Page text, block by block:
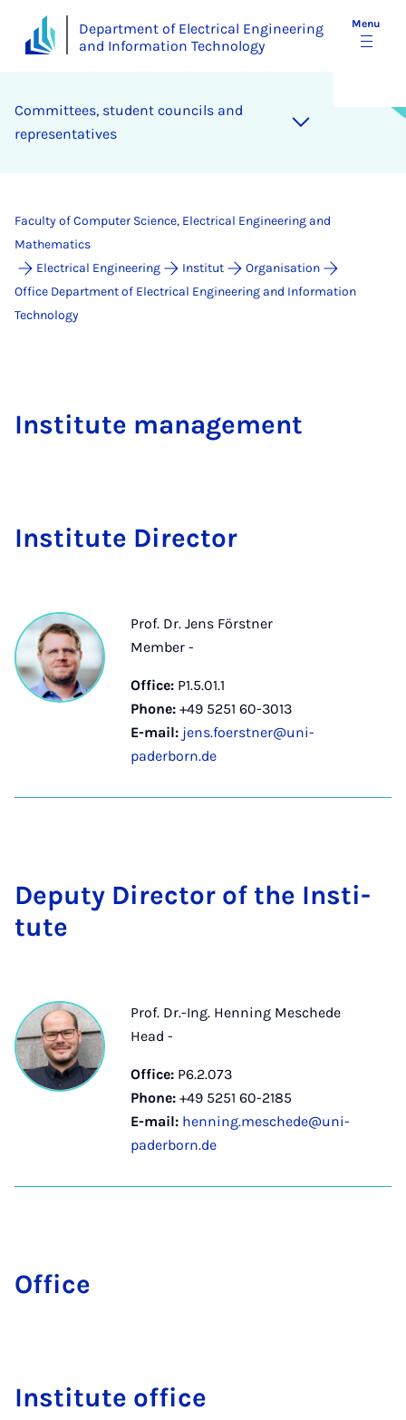
Department of Electrical Engineering
and Information Technology
Menu
Com­mit­tees, stu­dent coun­cils and
rep­res­ent­at­ives
Faculty of Computer Science, Electrical Engineering and
Mathematics
Electrical Engineering
Institut
Organisation
Office Department of Electrical Engineering and Information
Technology
Institute management
In­sti­tute Dir­ect­or
Prof. Dr. Jens Förstner
Member -
Office: P1.5.01.1
Phone: +49 5251 60-3013
E-mail: jens.foerstner@uni-
paderborn.de
Deputy Dir­ect­or of the In­sti­
tute
Prof. Dr.-Ing. Henning Meschede
Head -
Office: P6.2.073
Phone: +49 5251 60-2185
E-mail: henning.meschede@uni-
paderborn.de
Office
In­sti­tute of­fice